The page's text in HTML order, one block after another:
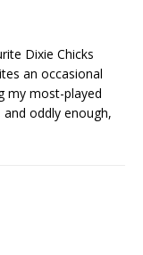
Dixie Chicks
an occasional
my most-played
and oddly enough,